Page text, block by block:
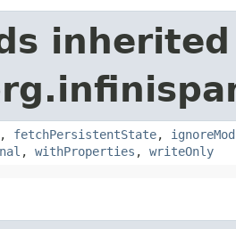
, fetchPersistentState,
, withProperties , writeOnly